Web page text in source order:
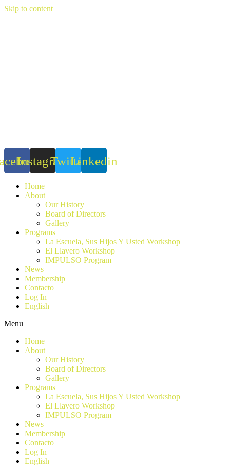
Skip to content
InstagramTwitterLinkedin
Home
About
Our History
Board of Directors
Gallery
Programs
La Escuela, Sus Hijos Y Usted Workshop
El Llavero Workshop
IMPULSO Program
News
Membership
Contacto
Log In
English
Menu
Home
About
Our History
Board of Directors
Gallery
Programs
La Escuela, Sus Hijos Y Usted Workshop
El Llavero Workshop
IMPULSO Program
News
Membership
Contacto
Log In
English